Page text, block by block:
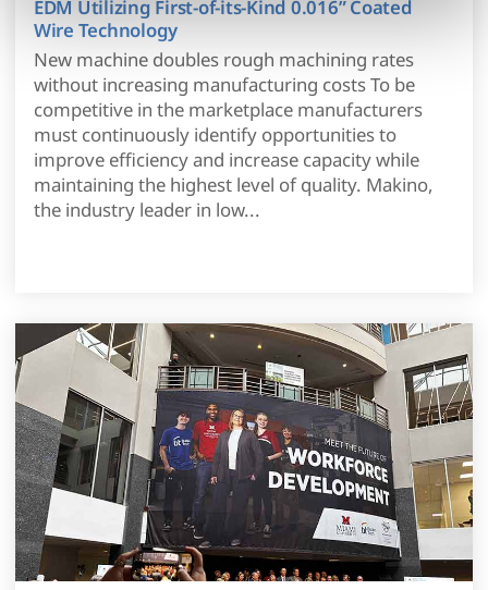
modify your permissions.)
EDM Utilizing First-of-its-Kind 0.016” Coated
Wire Technology
New machine doubles rough machining rates
without increasing manufacturing costs To be
competitive in the marketplace manufacturers
must continuously identify opportunities to
improve efficiency and increase capacity while
maintaining the highest level of quality. Makino,
the industry leader in low...